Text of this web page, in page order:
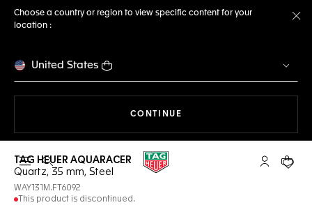
Choose a country or region to view specific content for your
location :
United States
CONTINUE
Open the search My TAGYour
TAG HEUER AQUARACER
Quartz, 35 mm, Steel
WAY131M.FT6092
This product is discontinued.